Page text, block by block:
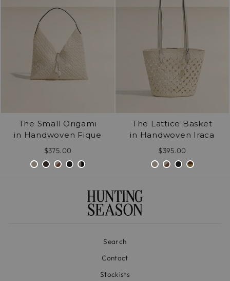
The Small Origami
in Handwoven Fique
$375.00
The Lattice Basket
in Handwoven Iraca
$395.00
Search
Contact
Stockists